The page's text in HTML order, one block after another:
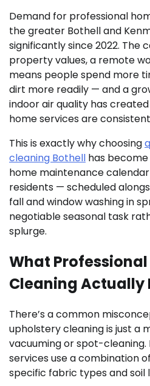
Demand for professional
the greater Bothell and
significantly since 2022. The
property values, a remote
means people spend more
dirt more readily — and a
indoor air quality has
home services are
This is exactly why choosing
cleaning Bothell has
home maintenance
residents — scheduled
fall and window washing in
negotiable seasonal task
splurge.
What
Cleaning Actually
There’s a common
upholstery cleaning is just a
vacuuming or spot-cleaning.
services use a combination
specific fabric types and soil